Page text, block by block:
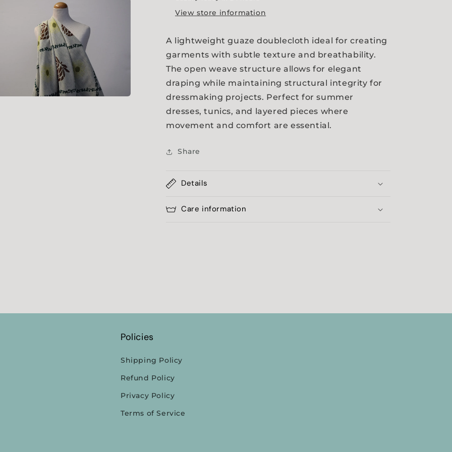
View store information
A lightweight guaze doublecloth ideal for creating
garments with subtle texture and breathability.
The open weave structure allows for elegant
draping while maintaining structural integrity for
dressmaking projects. Perfect for summer
dresses, tunics, and layered pieces where
movement and comfort are essential.
Share
Details
Care information
Policies
Shipping Policy
Refund Policy
Privacy Policy
Terms of Service